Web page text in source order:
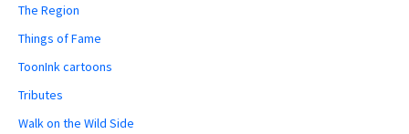
The Region
Things of Fame
ToonInk cartoons
Tributes
Walk on the Wild Side